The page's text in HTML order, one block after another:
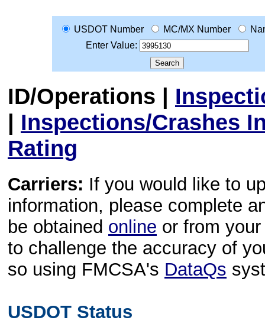
USDOT Number MC/MX Number
Enter Value:
ID/Operations |
| Inspections/Crashes
Rating
Carriers: If you would like to
information, please complete
be obtained online or from
to challenge the accuracy of
so using FMCSA's DataQs
USDOT Status